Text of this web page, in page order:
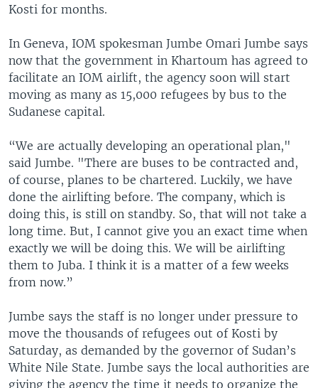
Kosti for months.
In Geneva, IOM spokesman Jumbe Omari Jumbe says
now that the government in Khartoum has agreed to
facilitate an IOM airlift, the agency soon will start
moving as many as 15,000 refugees by bus to the
Sudanese capital.
“We are actually developing an operational plan,"
said Jumbe. "There are buses to be contracted and,
of course, planes to be chartered. Luckily, we have
done the airlifting before. The company, which is
doing this, is still on standby. So, that will not take a
long time. But, I cannot give you an exact time when
exactly we will be doing this. We will be airlifting
them to Juba. I think it is a matter of a few weeks
from now.”
Jumbe says the staff is no longer under pressure to
move the thousands of refugees out of Kosti by
Saturday, as demanded by the governor of Sudan’s
White Nile State. Jumbe says the local authorities are
giving the agency the time it needs to organize the